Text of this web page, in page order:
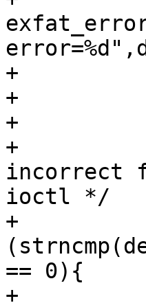
+				return NULL;
+			}
+
+			/* NOTE: dksize is
incorrect
ioctl */
+			if
== 0){
+				int fd;